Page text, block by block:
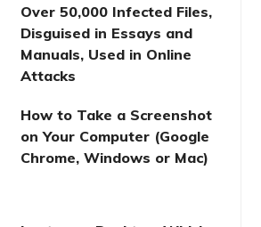
Over 50,000 Infected Files,
Disguised in Essays and
Manuals, Used in Online
Attacks
How to Take a Screenshot
on Your Computer (Google
Chrome, Windows or Mac)